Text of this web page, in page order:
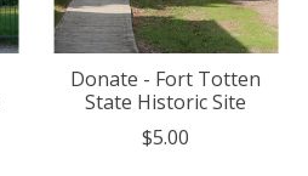
Donate - Fort Totten
State Historic Site
$5.00